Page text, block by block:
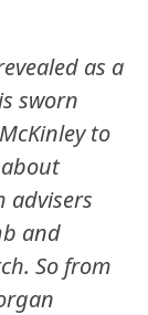
as a
sworn
to
advisers
and
So from